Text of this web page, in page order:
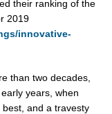
their ranking of the
2019
innovative-
than two decades,
years, when
and a travesty